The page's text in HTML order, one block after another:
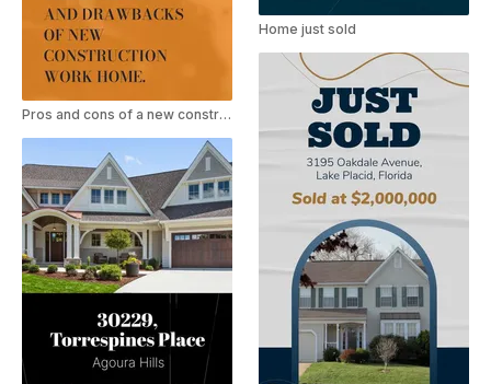
Pros and cons of a new construction
Home just sold